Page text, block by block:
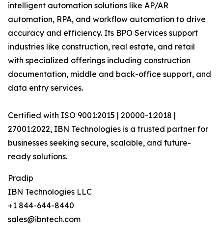
intelligent automation solutions like AP/AR
automation, RPA, and workflow automation to drive
accuracy and efficiency. Its BPO Services support
industries like construction, real estate, and retail
with specialized offerings including construction
documentation, middle and back-office support, and
data entry services.
Certified with ISO 9001:2015 | 20000-1:2018 |
27001:2022, IBN Technologies is a trusted partner for
businesses seeking secure, scalable, and future-
ready solutions.
Pradip
IBN Technologies LLC
+1 844-644-8440
sales@ibntech.com